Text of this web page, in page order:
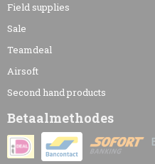
Field supplies
Sale
Teamdeal
Airsoft
Second hand products
Betaalmethodes